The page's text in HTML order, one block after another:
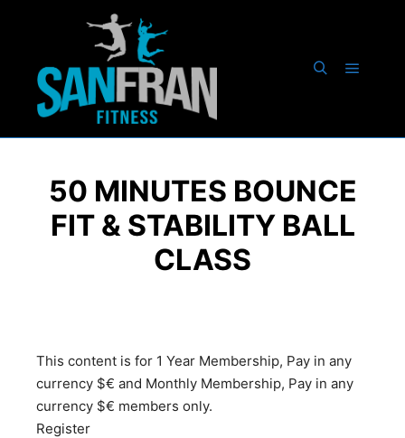
50 MINUTES BOUNCE
FIT & STABILITY BALL
CLASS
This content is for 1 Year Membership, Pay in any
currency $€ and Monthly Membership, Pay in any
currency $€ members only.
Register